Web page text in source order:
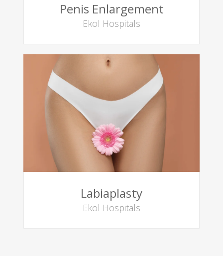
Penis Enlargement
Ekol Hospitals
Labiaplasty
Ekol Hospitals